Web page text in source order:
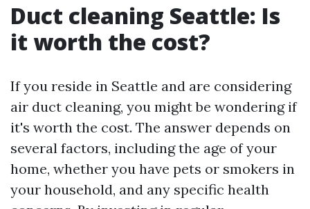
Duct cleaning Seattle: Is
it worth the cost?
If you reside in Seattle and are considering
air duct cleaning, you might be wondering if
it's worth the cost. The answer depends on
several factors, including the age of your
home, whether you have pets or smokers in
your household, and any specific health